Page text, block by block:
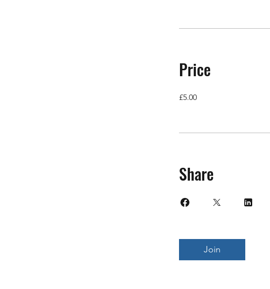
Price
£5.00
Share
Join